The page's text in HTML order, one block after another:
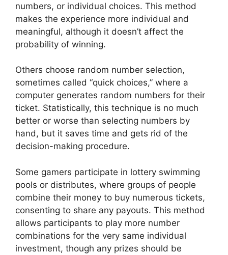
numbers, or individual choices. This method
makes the experience more individual and
meaningful, although it doesn’t affect the
probability of winning.
Others choose random number selection,
sometimes called “quick choices,” where a
computer generates random numbers for their
ticket. Statistically, this technique is no much
better or worse than selecting numbers by
hand, but it saves time and gets rid of the
decision-making procedure.
Some gamers participate in lottery swimming
pools or distributes, where groups of people
combine their money to buy numerous tickets,
consenting to share any payouts. This method
allows participants to play more number
combinations for the very same individual
investment, though any prizes should be